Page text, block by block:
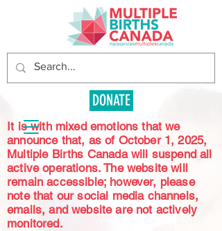
DONATE
It is with mixed emotions that we
announce that, as of October 1, 2025,
Multiple Births Canada will suspend all
active operations. The website will
remain accessible; however, please
note that our social media channels,
emails, and website are not actively
monitored.